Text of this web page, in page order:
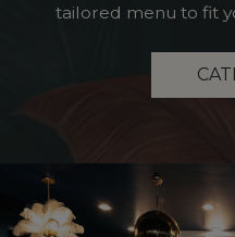
tailored menu to fit